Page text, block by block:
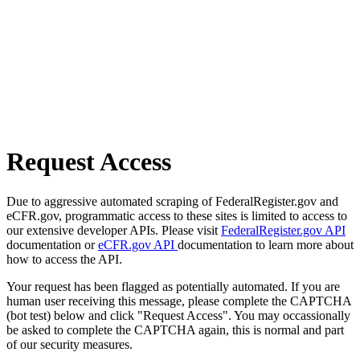
Request Access
Due to aggressive automated scraping of FederalRegister.gov and
eCFR.gov, programmatic access to these sites is limited to access to
our extensive developer APIs. Please visit FederalRegister.gov API
documentation oreCFR.gov API documentation to learn more about
how to access the API.
Your request has been flagged as potentially automated. If you are
human user receiving this message, please complete the CAPTCHA
(bot test) below and click "Request Access". You may occassionally
be asked to complete the CAPTCHA again, this is normal and part
of our security measures.